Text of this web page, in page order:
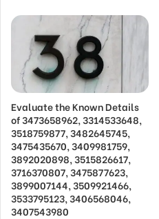
Evaluate the Known Details
of 3473658962, 3314533648,
3518759877, 3482645745,
3475435670, 3409981759,
3892020898, 3515826617,
3716370807, 3475877623,
3899007144, 3509921466,
3533795123, 3406568046,
3407543980